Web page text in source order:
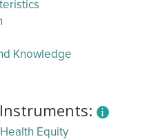
Knowledge
Equity